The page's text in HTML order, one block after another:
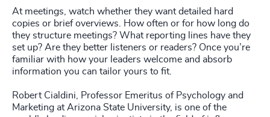
At meetings, watch whether they want detailed hard
copies or brief overviews. How often or for how long do
they structure meetings? What reporting lines have they
set up? Are they better listeners or readers? Once you’re
familiar with how your leaders welcome and absorb
information you can tailor yours to fit.
Robert Cialdini, Professor Emeritus of Psychology and
Marketing at Arizona State University, is one of the